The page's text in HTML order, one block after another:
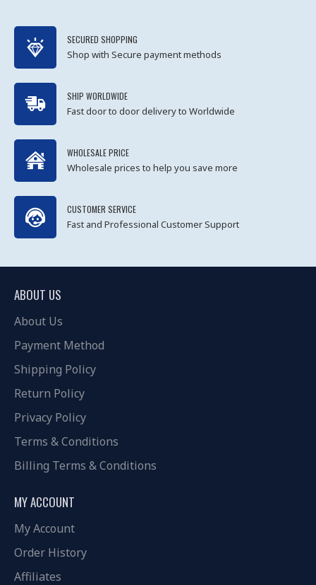
SECURED SHOPPING
Shop with Secure payment methods
SHIP WORLDWIDE
Fast door to door delivery to Worldwide
WHOLESALE PRICE
Wholesale prices to help you save more
CUSTOMER SERVICE
Fast and Professional Customer Support
ABOUT US
About Us
Payment Method
Shipping Policy
Return Policy
Privacy Policy
Terms & Conditions
Billing Terms & Conditions
MY ACCOUNT
My Account
Order History
Affiliates